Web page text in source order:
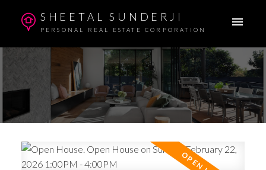
SHEETAL SUNDERJI
PERSONAL REAL ESTATE CORPORATION